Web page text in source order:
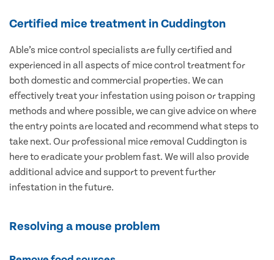
Certified mice treatment in Cuddington
Able’s mice control specialists are fully certified and
experienced in all aspects of mice control treatment for
both domestic and commercial properties. We can
effectively treat your infestation using poison or trapping
methods and where possible, we can give advice on where
the entry points are located and recommend what steps to
take next. Our professional mice removal Cuddington is
here to eradicate your problem fast. We will also provide
additional advice and support to prevent further
infestation in the future.
Resolving a mouse problem